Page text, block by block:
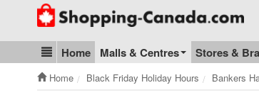
Go to homepage - click to logo image
Blog & Update
Home Malls & Centres Stores &
Home Black Friday Holiday Hours Bankers